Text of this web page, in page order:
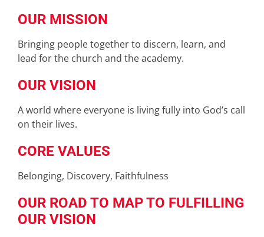
OUR MISSION
Bringing people together to discern, learn, and
lead for the church and the academy.
OUR VISION
A world where everyone is living fully into God’s call
on their lives.
CORE VALUES
Belonging, Discovery, Faithfulness
OUR ROAD TO MAP TO FULFILLING
OUR VISION